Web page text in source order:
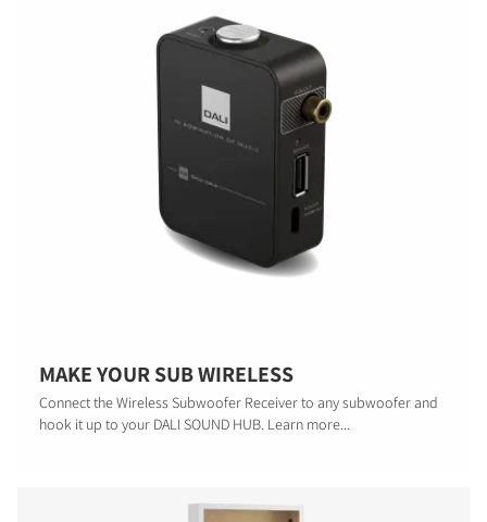
MAKE YOUR SUB WIRELESS
Connect the Wireless Subwoofer Receiver to any subwoofer and
hook it up to your DALI SOUND HUB. Learn more...